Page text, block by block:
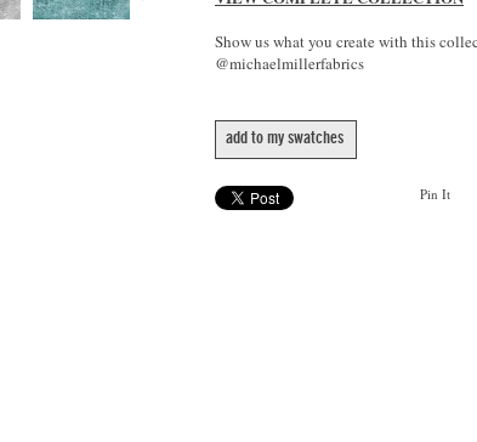
Show us what you create with this
@michaelmillerfabrics
add to my swatches
Pin It